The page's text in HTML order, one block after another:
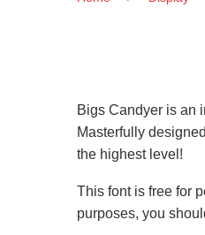
Bigs Candyer is an
Masterfully
the highest level!
This font is free for
purposes, you